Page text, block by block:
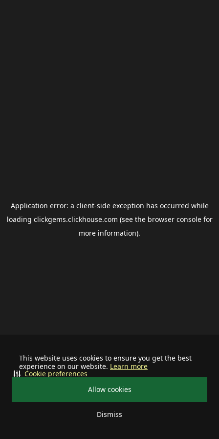
This website uses cookies to ensure you get the best
experience on our website. Learn more
Allow cookies
Dismiss
Cookie preferences
Application error: a client-side exception has occurred while
loading clickgems.clickhouse.com (see the browser consolefor
more information).